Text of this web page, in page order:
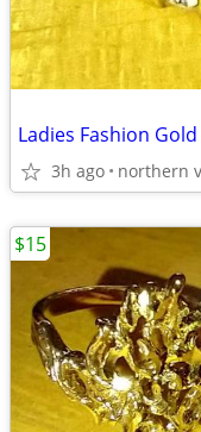
Ladies Fashion
3h ago northern
$15